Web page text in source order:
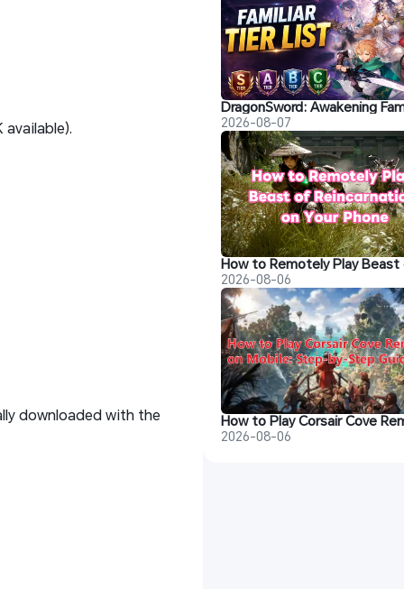
downloaded with the
2026-08-07
2026-08-06
2026-08-06